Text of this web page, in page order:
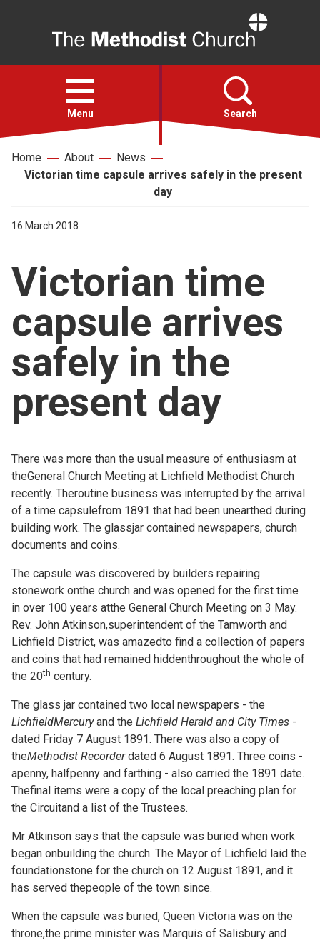
Open
menu
Menu Search
Faith
For churches
Church finder
Safeguarding
Home About
News
Victorian time capsule arrives safely in the present
day
16 March 2018
Victorian time
capsule arrives
safely in the
present day
There was more than the usual measure of enthusiasm at
theGeneral Church Meeting at Lichfield Methodist Church
recently. Theroutine business was interrupted by the arrival
of a time capsulefrom 1891 that had been unearthed during
building work. The glassjar contained newspapers, church
documents and coins.
The capsule was discovered by builders repairing
stonework onthe church and was opened for the first time
in over 100 years atthe General Church Meeting on 3 May.
Rev. John Atkinson,superintendent of the Tamworth and
Lichfield District, was amazedto find a collection of papers
and coins that had remained hiddenthroughout the whole of
the 20th century.
The glass jar contained two local newspapers - the
LichfieldMercuryand the Lichfield Herald and City Times -
dated Friday 7 August 1891. There was also a copy of
theMethodist Recorderdated 6 August 1891. Three coins -
apenny, halfpenny and farthing - also carried the 1891 date.
Thefinal items were a copy of the local preaching plan for
the Circuitand a list of the Trustees.
Mr Atkinson says that the capsule was buried when work
began onbuilding the church. The Mayor of Lichfield laid the
foundationstone for the church on 12 August 1891, and it
has served thepeople of the town since.
When the capsule was buried, Queen Victoria was on the
throne,the prime minister was Marquis of Salisbury and